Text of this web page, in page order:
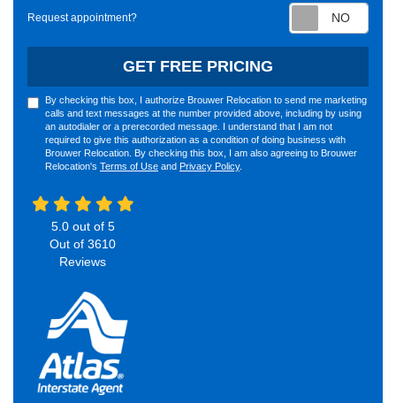
Request appointment?
GET FREE PRICING
By checking this box, I authorize Brouwer Relocation to send me marketing
calls and text messages at the number provided above, including by using
an autodialer or a prerecorded message. I understand that I am not
required to give this authorization as a condition of doing business with
Brouwer Relocation. By checking this box, I am also agreeing to Brouwer
Relocation's Terms of Use and Privacy Policy.
5.0out of 5
Out of 3610
Reviews